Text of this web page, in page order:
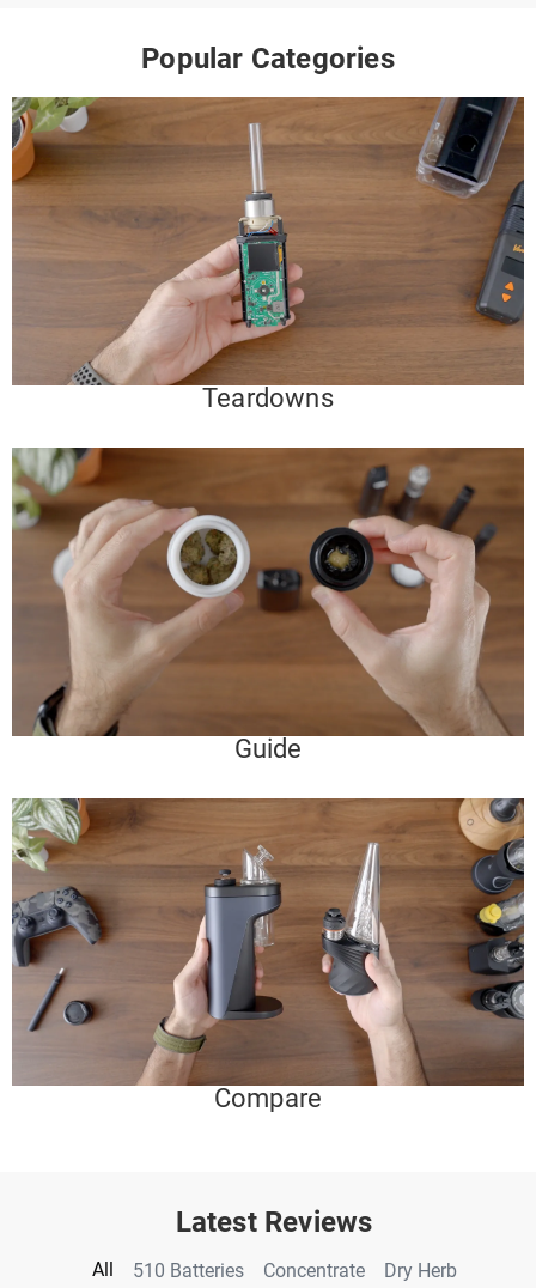
Popular Categories
Teardowns
Guide
Compare
Latest Reviews
510 Batteries Concentrate Dry Herb
All